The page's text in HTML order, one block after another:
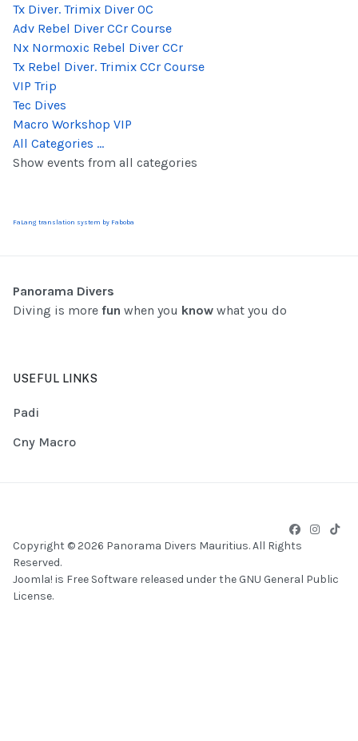
Tx Diver. Trimix Diver OC
Adv Rebel Diver CCr Course
Nx Normoxic Rebel Diver CCr
Tx Rebel Diver. Trimix CCr Course
VIP Trip
Tec Dives
Macro Workshop VIP
All Categories ...
Show events from all categories
FaLang translation system by Faboba
Panorama Divers
Diving is more fun when you know what you do
USEFUL LINKS
Padi
Cny Macro
Copyright © 2026 Panorama Divers Mauritius. All Rights
Reserved.
Joomla! is Free Software released under the GNU General Public
License.